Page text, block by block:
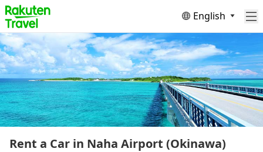
English
Rent a Car in Naha Airport (Okinawa)